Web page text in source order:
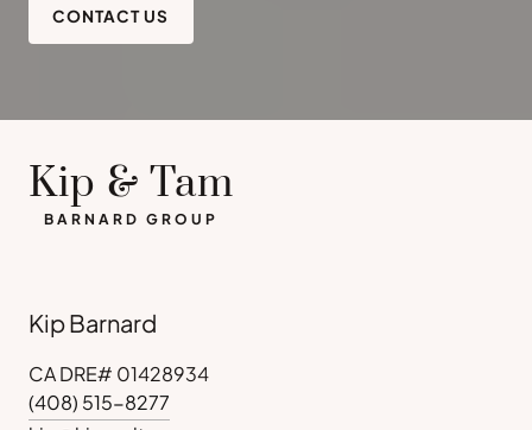
CONTACT US
Kip & Tam
BARNARD GROUP
Kip Barnard
CA DRE# 01428934
(408) 515-8277